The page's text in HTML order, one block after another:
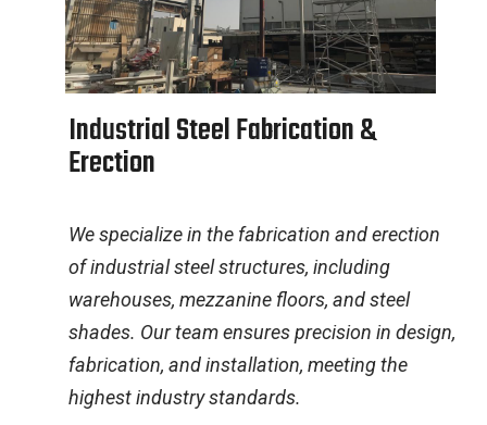
IndustrialSteelFabrication&
Erection
We specialize in the fabrication and erection
of industrial steel structures, including
warehouses, mezzanine floors, and steel
shades. Our team ensures precision in design,
fabrication, and installation, meeting the
highest industry standards.